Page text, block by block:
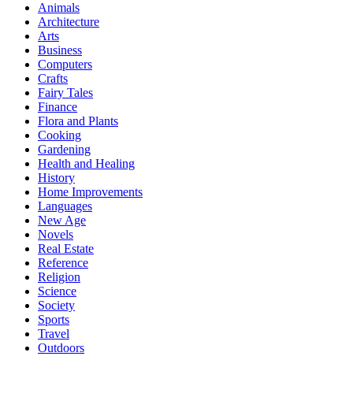
Animals
Architecture
Arts
Business
Computers
Crafts
Fairy Tales
Finance
Flora and Plants
Cooking
Gardening
Health and Healing
History
Home Improvements
Languages
New Age
Novels
Real Estate
Reference
Religion
Science
Society
Sports
Travel
Outdoors